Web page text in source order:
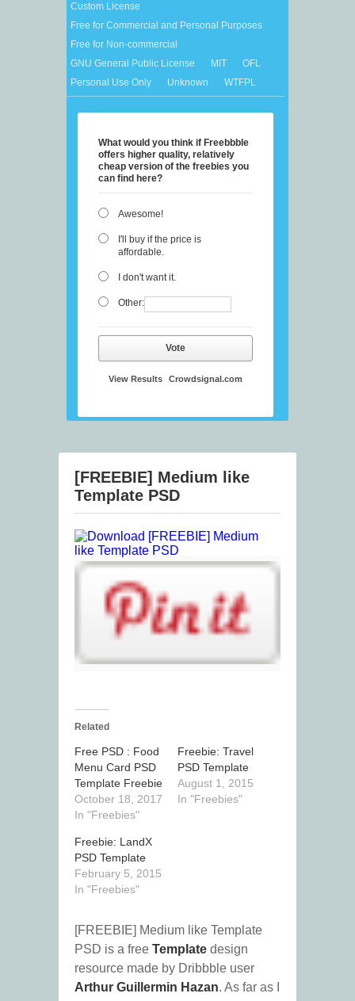
Custom License
Free for Commercial and Personal Purposes
Free for Non-commercial
GNU General Public License
MIT
OFL
Personal Use Only
Unknown WTFPL
What would you think if Freebbble
offers higher quality, relatively
cheap version of the freebies you
can find here?
Awesome!
I'll buy if the price is
affordable.
I don't want it.
Other:
Vote
View Results Crowdsignal.com
[FREEBIE] Medium like
Template PSD
Related
Free PSD : Food
Menu Card PSD
Template Freebie
October 18, 2017
In "Freebies"
Freebie: Travel
PSD Template
August 1, 2015
In "Freebies"
Freebie: LandX
PSD Template
February 5, 2015
In "Freebies"
[FREEBIE] Medium like Template
PSD is a free Template design
resource made by Dribbble user
Arthur Guillermin Hazan. As far as I